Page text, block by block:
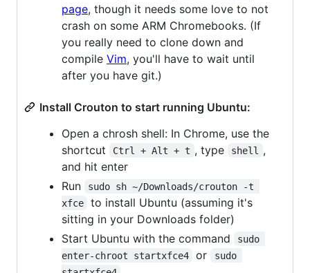
page, though it needs some love to not
crash on some ARM Chromebooks. (If
you really need to clone down and
compile Vim, you'll have to wait until
after you have git.)
Install Crouton to start running Ubuntu:
Open a chrosh shell: In Chrome, use the
shortcut
Ctrl + Alt + t , type shell
,
and hit enter
Run
sudo sh ~/Downloads/crouton -t
xfce
to install Ubuntu (assuming it's
sitting in your Downloads folder)
Start Ubuntu with the command
sudo
enter-chroot startxfce4
or
sudo